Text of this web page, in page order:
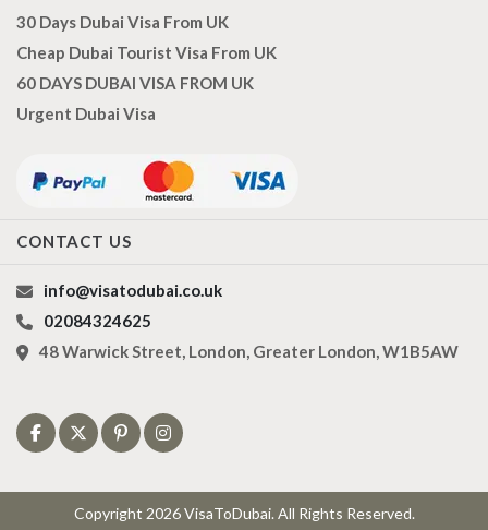
30 Days Dubai Visa From UK
Cheap Dubai Tourist Visa From UK
60 DAYS DUBAI VISA FROM UK
Urgent Dubai Visa
CONTACT US
info@visatodubai.co.uk
02084324625
48 Warwick Street, London, Greater London, W1B5AW
Copyright 2026 VisaToDubai. All Rights Reserved.